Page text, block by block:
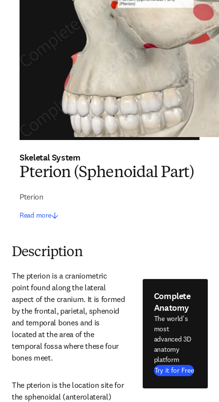
Skeletal System
Pterion (Sphenoidal Part)
Pterion
Read more
Description
The pterion is a craniometric
point found along the lateral
aspect of the cranium. It is formed
by the frontal, parietal, sphenoid
and temporal bones and is
located at the area of the
temporal fossa where these four
bones meet.
The pterion is the location site for
the sphenoidal (anterolateral)
Complete
Anatomy
The world's
most
advanced 3D
anatomy
platform
Try it for Free